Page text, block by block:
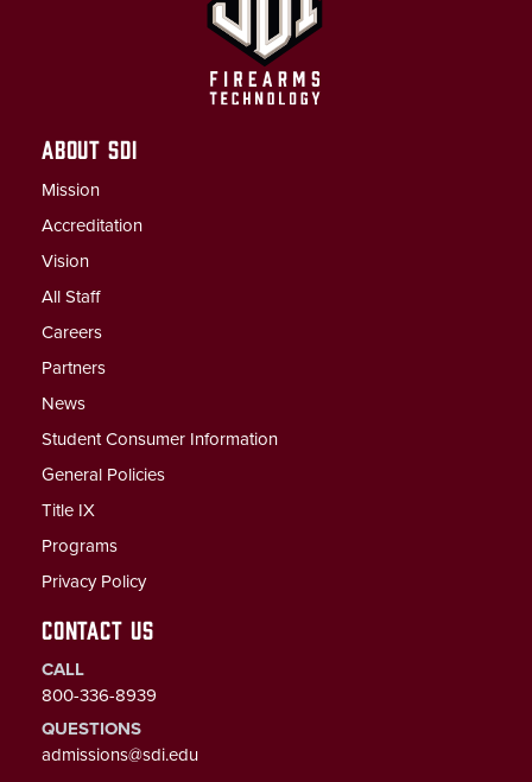
ABOUT SDI
Mission
Accreditation
Vision
All Staff
Careers
Partners
News
Student Consumer Information
General Policies
Title IX
Programs
Privacy Policy
CONTACT US
CALL
800-336-8939
QUESTIONS
admissions@sdi.edu